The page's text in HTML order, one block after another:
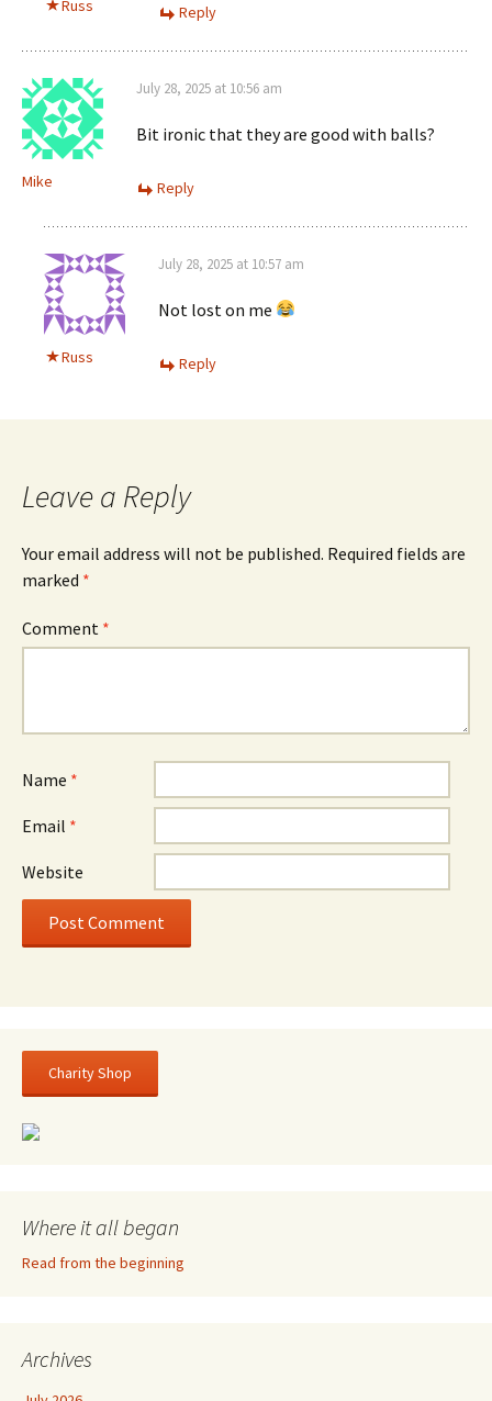
Russ Reply
Mike
July 28, 2025 at 10:56 am
Bit ironic that they are good with balls?
Reply
Russ
July 28, 2025 at 10:57 am
Not lost on me
Reply
Leave a Reply
Your email address will not be published. Required fields are
marked *
Comment *
Name *
Email *
Website
Charity Shop
Where it all began
Read from the beginning
Archives